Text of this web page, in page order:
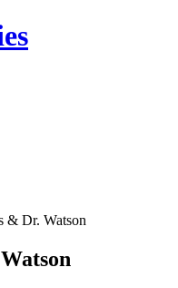
& Dr. Watson